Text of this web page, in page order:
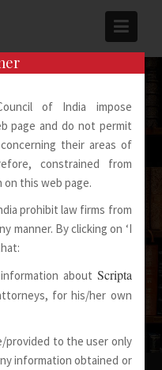
Fly Away
Stay
of India impose
page and do not permit
their areas of
constrained from
this web page.
prohibit law firms from
manner. By clicking on ‘I
about Scripta
for his/her own
provided to the user only
information obtained or